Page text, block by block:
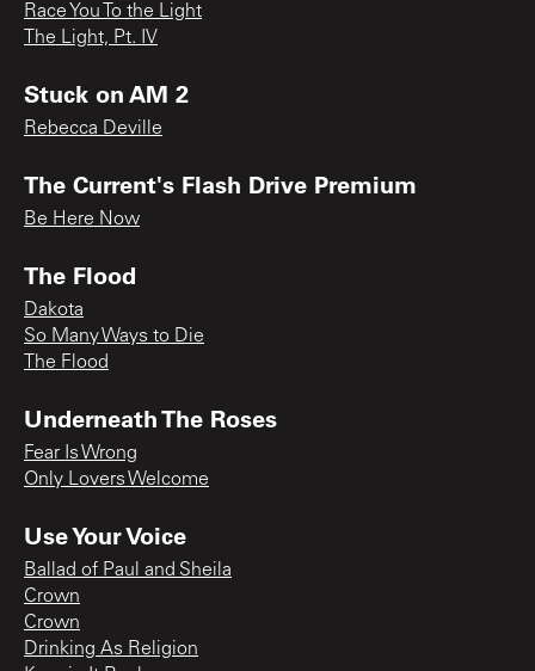
Race You To the Light
The Light, Pt. IV
Stuck on AM 2
Rebecca Deville
The Current's Flash Drive Premium
Be Here Now
The Flood
Dakota
So Many Ways to Die
The Flood
Underneath The Roses
Fear Is Wrong
Only Lovers Welcome
Use Your Voice
Ballad of Paul and Sheila
Crown
Crown
Drinking As Religion